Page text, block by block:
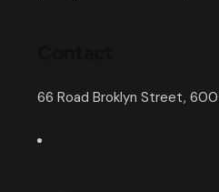
66 Road Broklyn Street, 600